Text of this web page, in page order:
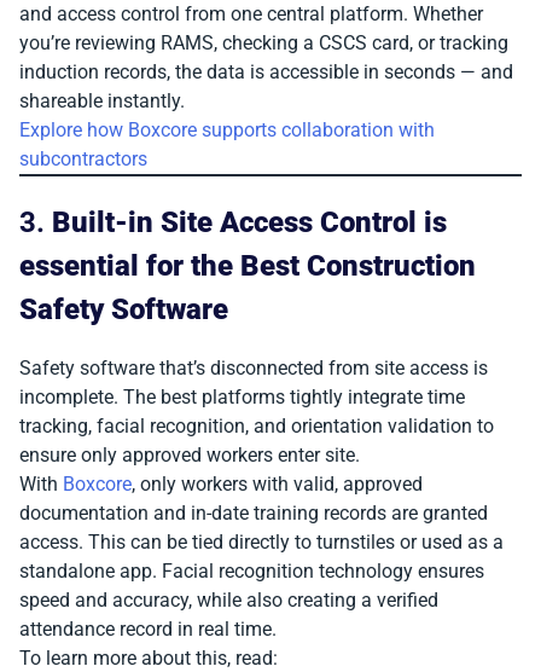
and access control from one central platform. Whether
you’re reviewing RAMS, checking a CSCS card, or tracking
induction records, the data is accessible in seconds — and
shareable instantly.
Explore how Boxcore supports collaboration with
subcontractors
3. Built-in Site Access Control is
essential for the Best Construction
Safety Software
Safety software that’s disconnected from site access is
incomplete. The best platforms tightly integrate time
tracking, facial recognition, and orientation validation to
ensure only approved workers enter site.
With Boxcore, only workers with valid, approved
documentation and in-date training records are granted
access. This can be tied directly to turnstiles or used as a
standalone app. Facial recognition technology ensures
speed and accuracy, while also creating a verified
attendance record in real time.
To learn more about this, read: